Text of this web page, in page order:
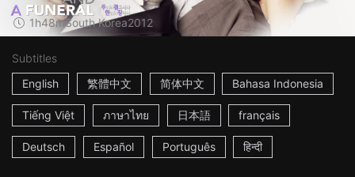
1h48mSouth Korea2012
Subtitles
English
繁體中文 简体中文 Bahasa Indonesia
Tiếng Việt ภาษาไทย 日本語 français
Deutsch Español Português हिन्दी